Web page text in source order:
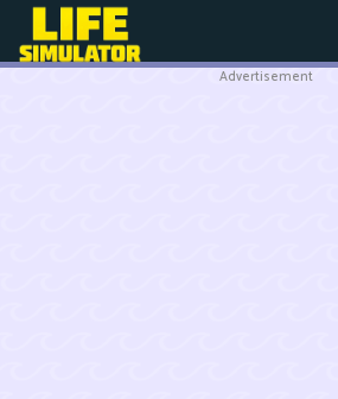
Advertisement